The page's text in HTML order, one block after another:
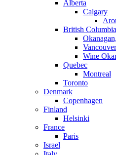
Alberta
Calgary
British Columbia
Vancouver
Wine
Quebec
Montreal
Toronto
Denmark
Copenhagen
Finland
Helsinki
France
Paris
Israel